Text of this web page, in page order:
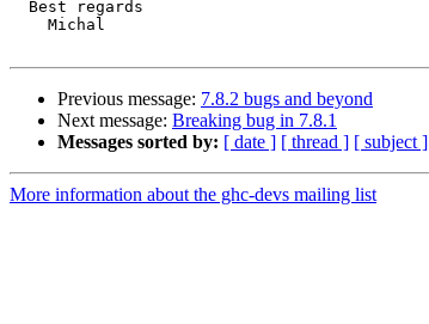
Previous message: 7.8.2 bugs and beyond
Next message: Breaking bug in 7.8.1
Messages sorted by: [ date ] [ thread ] [ subject ]
More information about the ghc-devs mailing list